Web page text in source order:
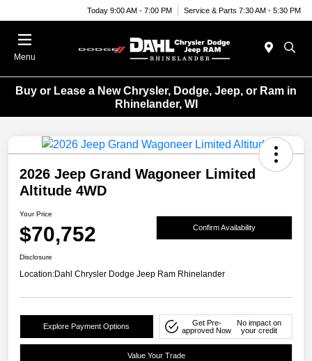
Today 9:00 AM - 7:00 PM Service & Parts 7:30 AM - 5:30 PM
Menu
Buy or Lease a New Chrysler, Dodge, Jeep, or Ram in
Rhinelander, WI
2026 Jeep Grand Wagoneer Limited
Altitude 4WD
Your Price
$70,752 Confirm Availability
Disclosure
Location:Dahl Chrysler Dodge Jeep Ram Rhinelander
Explore Payment Options
Get Pre-
approved Now
No impact on
your credit
Value Your Trade